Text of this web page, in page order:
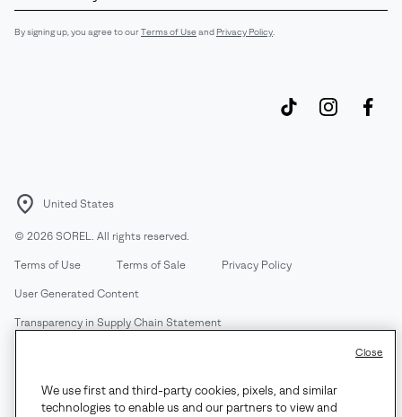
By signing up, you agree to ourTerms of Useand Privacy Policy
United States
© 2026 SOREL. All rights reserved.
Terms of Use Terms of Sale Privacy Policy
User Generated Content
Transparency in Supply Chain Statement
Customer Care Phone:Mon-Fri 5am-5pm PT(888) 697-6735
We use first and third-party cookies, pixels, and similar
technologies to enable us and our partners to view and
Close